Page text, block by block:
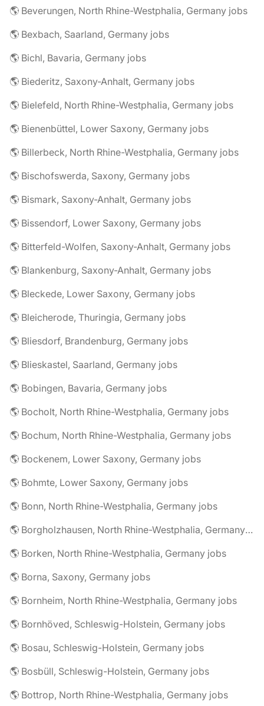
🌎 Beverungen, North Rhine-Westphalia, Germany jobs
🌎 Bexbach, Saarland, Germany jobs
🌎 Bichl, Bavaria, Germany jobs
🌎 Biederitz, Saxony-Anhalt, Germany jobs
🌎 Bielefeld, North Rhine-Westphalia, Germany jobs
🌎 Bienenbüttel, Lower Saxony, Germany jobs
🌎 Billerbeck, North Rhine-Westphalia, Germany jobs
🌎 Bischofswerda, Saxony, Germany jobs
🌎 Bismark, Saxony-Anhalt, Germany jobs
🌎 Bissendorf, Lower Saxony, Germany jobs
🌎 Bitterfeld-Wolfen, Saxony-Anhalt, Germany jobs
🌎 Blankenburg, Saxony-Anhalt, Germany jobs
🌎 Bleckede, Lower Saxony, Germany jobs
🌎 Bleicherode, Thuringia, Germany jobs
🌎 Bliesdorf, Brandenburg, Germany jobs
🌎 Blieskastel, Saarland, Germany jobs
🌎 Bobingen, Bavaria, Germany jobs
🌎 Bocholt, North Rhine-Westphalia, Germany jobs
🌎 Bochum, North Rhine-Westphalia, Germany jobs
🌎 Bockenem, Lower Saxony, Germany jobs
🌎 Bohmte, Lower Saxony, Germany jobs
🌎 Bonn, North Rhine-Westphalia, Germany jobs
🌎 Borgholzhausen, North Rhine-Westphalia, Germany jobs
🌎 Borken, North Rhine-Westphalia, Germany jobs
🌎 Borna, Saxony, Germany jobs
🌎 Bornheim, North Rhine-Westphalia, Germany jobs
🌎 Bornhöved, Schleswig-Holstein, Germany jobs
🌎 Bosau, Schleswig-Holstein, Germany jobs
🌎 Bosbüll, Schleswig-Holstein, Germany jobs
🌎 Bottrop, North Rhine-Westphalia, Germany jobs